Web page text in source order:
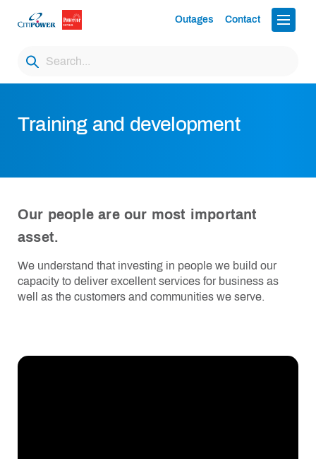
Outages Contact
Training and development
Our people are our most important
asset.
We understand that investing in people we build our
capacity to deliver excellent services for business as
well as the customers and communities we serve.